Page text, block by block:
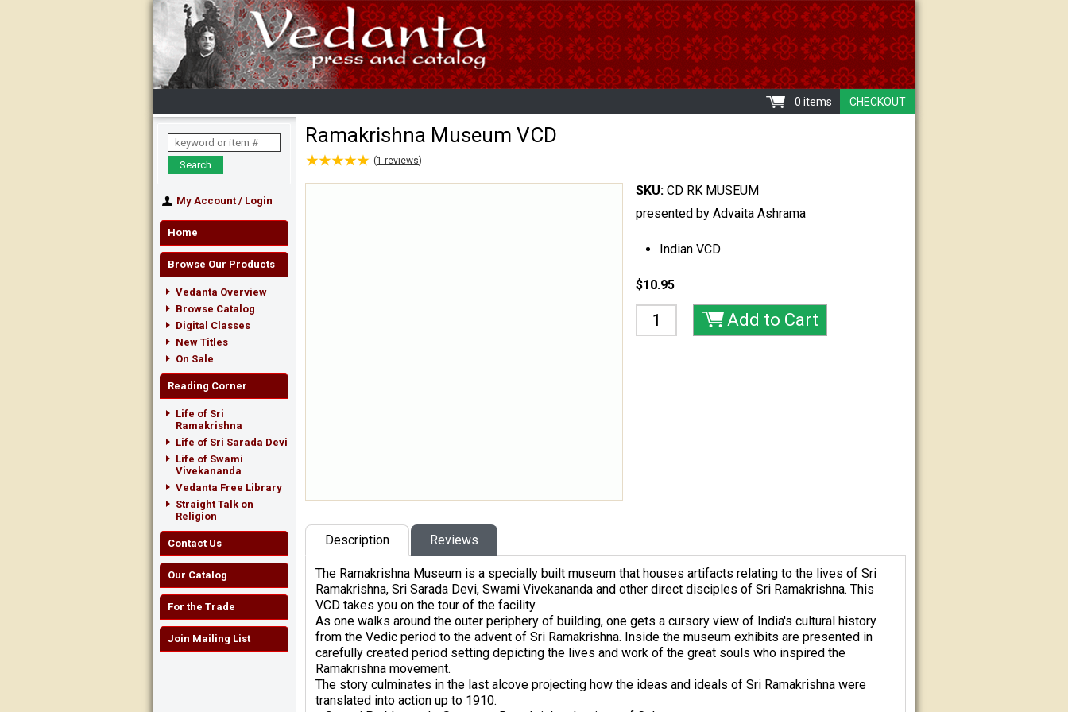
CHECKOUT
0 items
My Account / Login
Home
Browse Our Products
Vedanta Overview
Browse Catalog
Digital Classes
New Titles
On Sale
Reading Corner
Life of Sri
Ramakrishna
Life of Sri Sarada Devi
Life of Swami
Vivekananda
Vedanta Free Library
Straight Talk on
Religion
Contact Us
Our Catalog
For the Trade
Join Mailing List
Ramakrishna Museum VCD
★★★★★
★★★★★ (1 reviews)
SKU: CD RK MUSEUM
presented by Advaita Ashrama
Indian VCD
$10.95
Description Reviews
The Ramakrishna Museum is a specially built museum that houses artifacts relating to the lives of Sri
Ramakrishna, Sri Sarada Devi, Swami Vivekananda and other direct disciples of Sri Ramakrishna. This
VCD takes you on the tour of the facility.
As one walks around the outer periphery of building, one gets a cursory view of India's cultural history
from the Vedic period to the advent of Sri Ramakrishna. Inside the museum exhibits are presented in
carefully created period setting depicting the lives and work of the great souls who inspired the
Ramakrishna movement.
The story culminates in the last alcove projecting how the ideas and ideals of Sri Ramakrishna were
translated into action up to 1910.